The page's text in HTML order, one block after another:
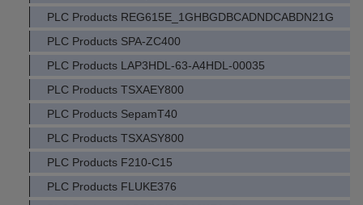
PLC Products REG615E_1GHBGDBCADNDCABDN21G
PLC Products SPA-ZC400
PLC Products LAP3HDL-63-A4HDL-00035
PLC Products TSXAEY800
PLC Products SepamT40
PLC Products TSXASY800
PLC Products F210-C15
PLC Products FLUKE376